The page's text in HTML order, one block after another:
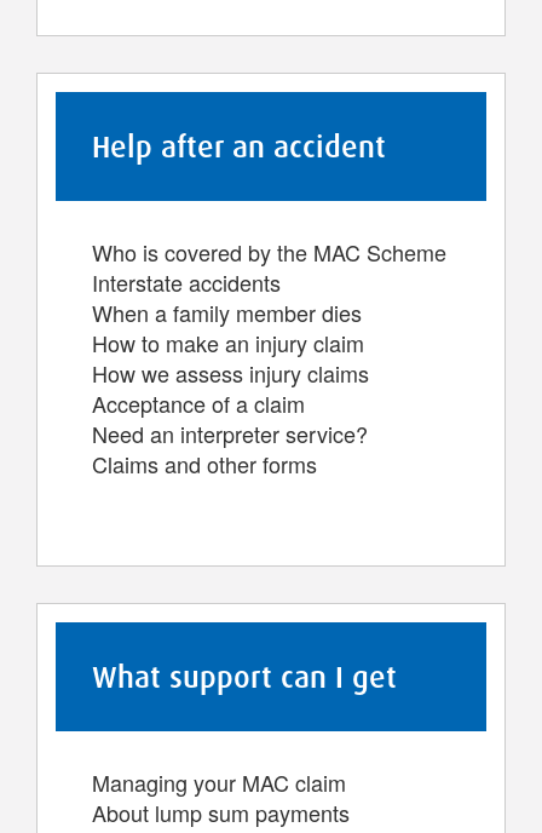
Help after an accident
Who is covered by the MAC Scheme
Interstate accidents
When a family member dies
How to make an injury claim
How we assess injury claims
Acceptance of a claim
Need an interpreter service?
Claims and other forms
What support can I get
Managing your MAC claim
About lump sum payments